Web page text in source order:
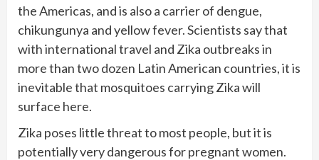
the Americas, and is also a carrier of dengue,
chikungunya and yellow fever. Scientists say that
with international travel and Zika outbreaks in
more than two dozen Latin American countries, it is
inevitable that mosquitoes carrying Zika will
surface here.
Zika poses little threat to most people, but it is
potentially very dangerous for pregnant women.